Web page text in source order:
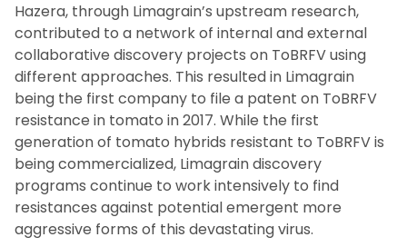
Hazera, through Limagrain’s upstream research,
contributed to a network of internal and external
collaborative discovery projects on ToBRFV using
different approaches. This resulted in Limagrain
being the first company to file a patent on ToBRFV
resistance in tomato in 2017. While the first
generation of tomato hybrids resistant to ToBRFV is
being commercialized, Limagrain discovery
programs continue to work intensively to find
resistances against potential emergent more
aggressive forms of this devastating virus.